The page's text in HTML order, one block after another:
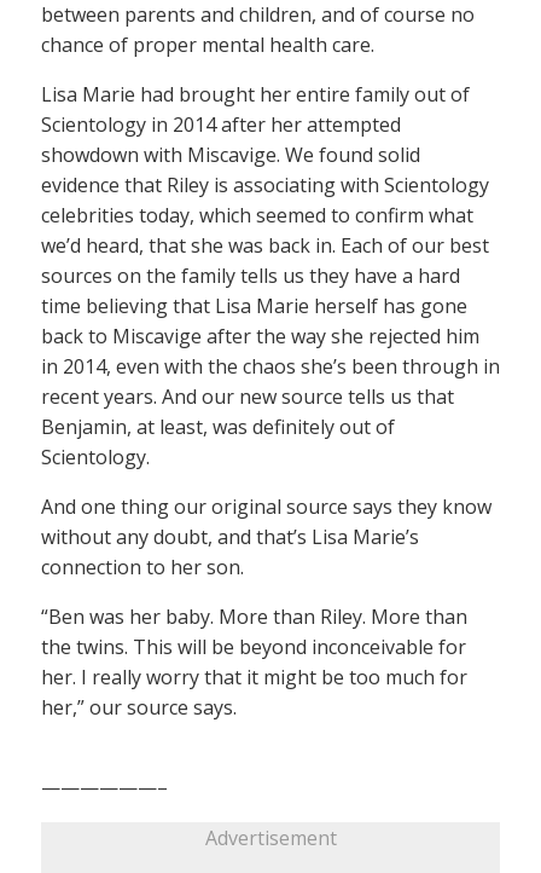
between parents and children, and of course no
chance of proper mental health care.
Lisa Marie had brought her entire family out of
Scientology in 2014 after her attempted
showdown with Miscavige. We found solid
evidence that Riley is associating with Scientology
celebrities today, which seemed to confirm what
we’d heard, that she was back in. Each of our best
sources on the family tells us they have a hard
time believing that Lisa Marie herself has gone
back to Miscavige after the way she rejected him
in 2014, even with the chaos she’s been through in
recent years. And our new source tells us that
Benjamin, at least, was definitely out of
Scientology.
And one thing our original source says they know
without any doubt, and that’s Lisa Marie’s
connection to her son.
“Ben was her baby. More than Riley. More than
the twins. This will be beyond inconceivable for
her. I really worry that it might be too much for
her,” our source says.
——————–
Advertisement